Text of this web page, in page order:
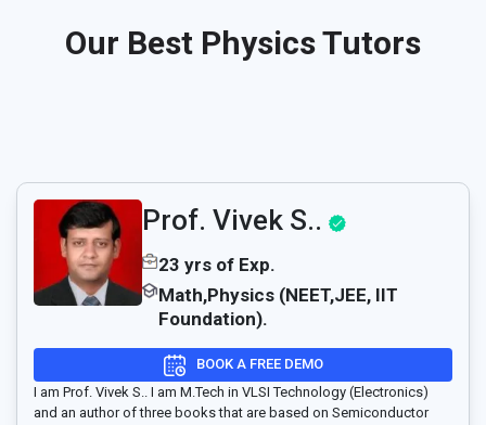
Our Best Physics Tutors
Prof. Vivek S..
23 yrs of Exp.
Math,Physics (NEET,JEE, IIT
Foundation).
BOOK A FREE DEMO
I am Prof. Vivek S.. I am M.Tech in VLSI Technology (Electronics)
and an author of three books that are based on Semiconductor